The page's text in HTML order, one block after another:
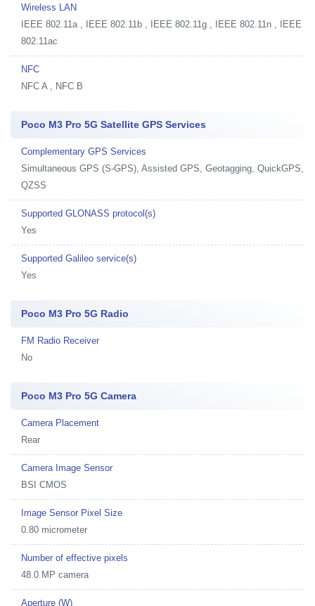
Wireless LAN
IEEE 802.11a , IEEE 802.11b , IEEE 802.11g , IEEE 802.11n , IEEE
802.11ac
NFC
NFC A , NFC B
Poco M3 Pro 5G Satellite GPS Services
Complementary GPS Services
Simultaneous GPS (S-GPS), Assisted GPS, Geotagging, QuickGPS,
QZSS
Supported GLONASS protocol(s)
Yes
Supported Galileo service(s)
Yes
Poco M3 Pro 5G Radio
FM Radio Receiver
No
Poco M3 Pro 5G Camera
Camera Placement
Rear
Camera Image Sensor
BSI CMOS
Image Sensor Pixel Size
0.80 micrometer
Number of effective pixels
48.0 MP camera
Aperture (W)